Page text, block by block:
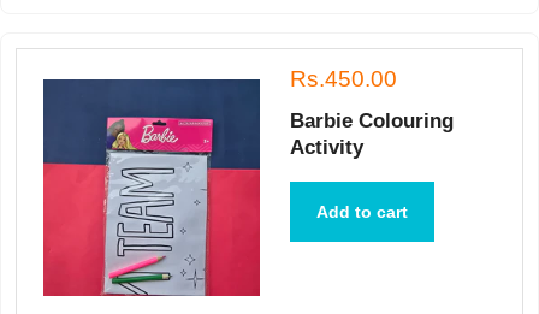
Rs.450.00
Barbie Colouring
Activity
Add to cart